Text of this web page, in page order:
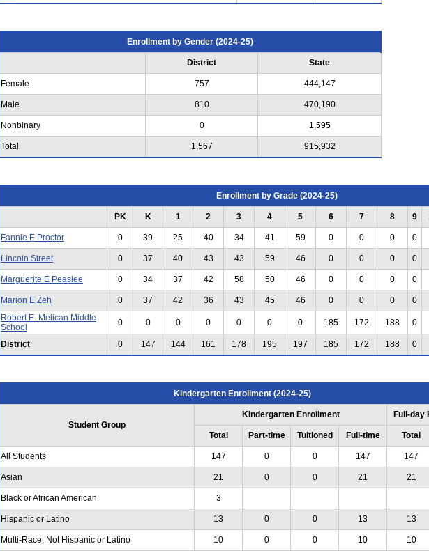
Enrollment by Gender (2024-25)
District State
Female 757 444,147
Male 810 470,190
Nonbinary 0 1,595
Total 1,567 915,932
Enrollment by Grade (2024-25)
PK K 1 2 3 4 5 6 7 8 9
Fannie E Proctor 0 39 25 40 34 41 59 0 0 0 0
Lincoln Street 0 37 40 43 43 59 46 0 0 0 0
Marguerite E Peaslee 0 34 37 42 58 50 46 0 0 0 0
Marion E Zeh 0 37 42 36 43 45 46 0 0 0 0
Robert E. Melican Middle
School
0 0 0 0 0 0 0 185 172 188 0
District 0 147 144 161 178 195 197 185 172 188 0
Kindergarten Enrollment (2024-25)
Student Group
Kindergarten Enrollment Full-day
Total Part-time Tuitioned Full-time Total
All Students 147 0 0 147 147
Asian 21 0 0 21 21
Black or African American 3
Hispanic or Latino 13 0 0 13 13
Multi-Race, Not Hispanic or Latino 10 0 0 10 10